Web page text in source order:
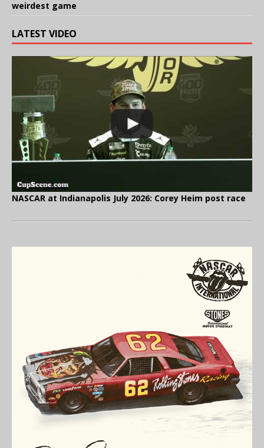
weirdest game
LATEST VIDEO
NASCAR at Indianapolis July 2026: Corey Heim post race